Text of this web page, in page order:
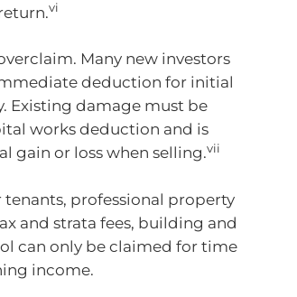
vi
Many new investors
deduction for initial
Existing damage must be
works deduction and is
gain or loss when selling.vii
professional property
and strata fees, building and
can only be claimed for time
income.